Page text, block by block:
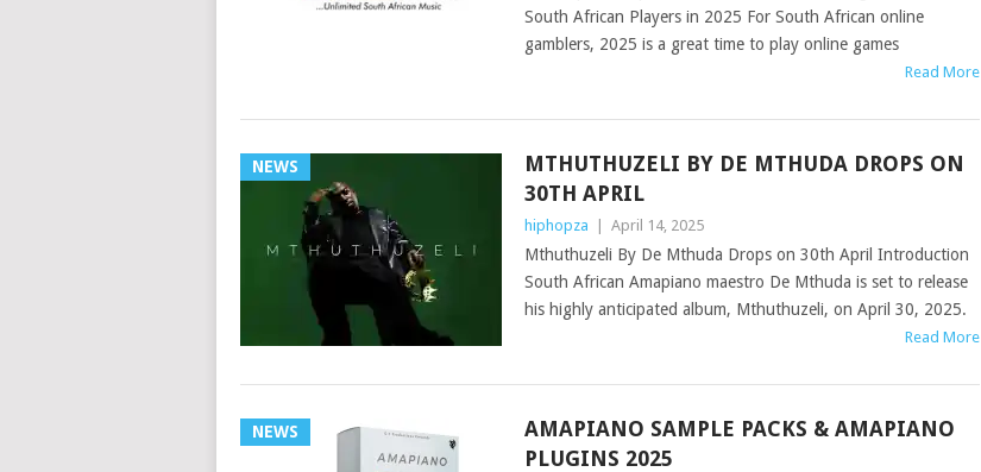
South African Players in 2025 For South African online
gamblers, 2025 is a great time to play online games
Read More
NEWS
MTHUTHUZELI BY DE MTHUDA DROPS ON
30TH APRIL
hiphopza April 14, 2025
Mthuthuzeli By De Mthuda Drops on 30th April Introduction
South African Amapiano maestro De Mthuda is set to release
his highly anticipated album, Mthuthuzeli, on April 30, 2025.
Read More
NEWS
AMAPIANO SAMPLE PACKS & AMAPIANO
PLUGINS 2025